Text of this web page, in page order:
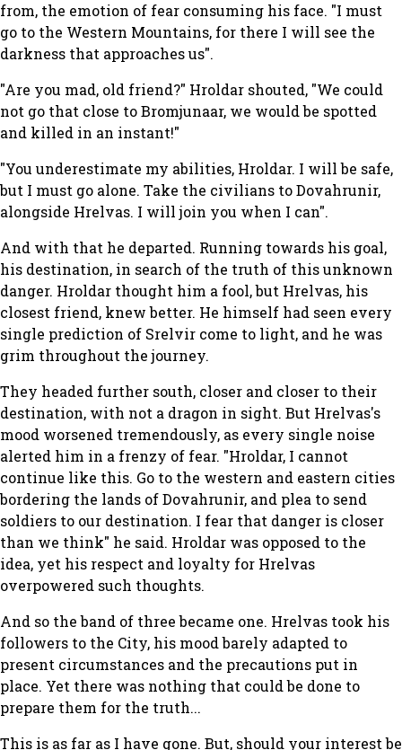
from, the emotion of fear consuming his face. "I must
go to the Western Mountains, for there I will see the
darkness that approaches us".
"Are you mad, old friend?" Hroldar shouted, "We could
not go that close to Bromjunaar, we would be spotted
and killed in an instant!"
"You underestimate my abilities, Hroldar. I will be safe,
but I must go alone. Take the civilians to Dovahrunir,
alongside Hrelvas. I will join you when I can".
And with that he departed. Running towards his goal,
his destination, in search of the truth of this unknown
danger. Hroldar thought him a fool, but Hrelvas, his
closest friend, knew better. He himself had seen every
single prediction of Srelvir come to light, and he was
grim throughout the journey.
They headed further south, closer and closer to their
destination, with not a dragon in sight. But Hrelvas's
mood worsened tremendously, as every single noise
alerted him in a frenzy of fear. "Hroldar, I cannot
continue like this. Go to the western and eastern cities
bordering the lands of Dovahrunir, and plea to send
soldiers to our destination. I fear that danger is closer
than we think" he said. Hroldar was opposed to the
idea, yet his respect and loyalty for Hrelvas
overpowered such thoughts.
And so the band of three became one. Hrelvas took his
followers to the City, his mood barely adapted to
present circumstances and the precautions put in
place. Yet there was nothing that could be done to
prepare them for the truth...
This is as far as I have gone. But, should your interest be